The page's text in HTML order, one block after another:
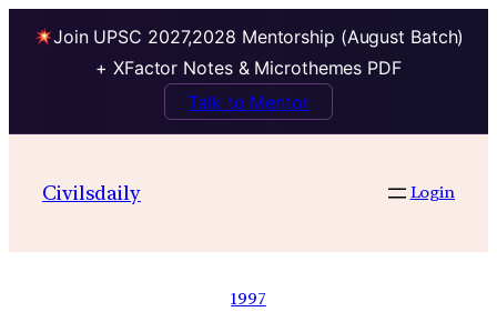
Join UPSC 2027,2028 Mentorship (August Batch)
+ XFactor Notes & Microthemes PDF
Talk to Mentor
Civilsdaily Login
1997